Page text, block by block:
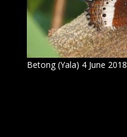
Betong (Yala) 4 June 2018